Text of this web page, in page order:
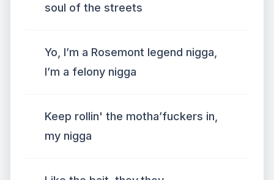
soul of the streets
Yo, I’m a Rosemont legend nigga,
I’m a felony nigga
Keep rollin' the motha’fuckers in,
my nigga